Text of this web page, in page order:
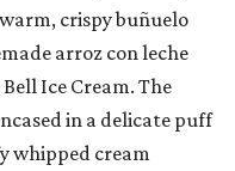
crispy buñuelo
arroz con leche
Ice Cream. The
in a delicate puff
whipped cream